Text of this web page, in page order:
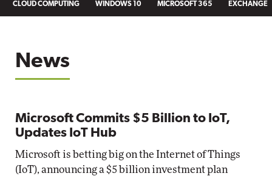
CLOUD COMPUTING WINDOWS 10 MICROSOFT 365 EXCHANGE
News
Microsoft Commits $5 Billion to IoT,
Updates IoT Hub
Microsoft is betting big on the Internet of Things
(IoT), announcing a $5 billion investment plan